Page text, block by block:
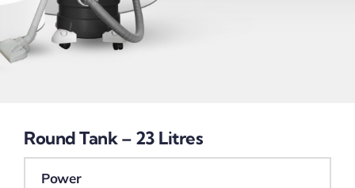
Round Tank – 23 Litres
Power